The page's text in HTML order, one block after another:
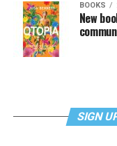
BOOKS
New
SIGN